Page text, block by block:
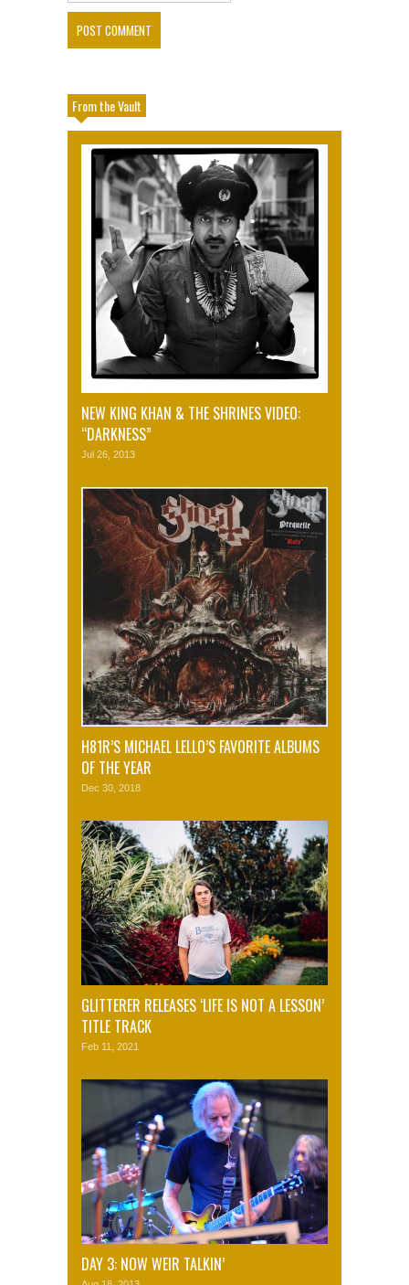
From the Vault
NEW KING KHAN & THE SHRINES VIDEO:
“DARKNESS”
Jul 26, 2013
H81R’S MICHAEL LELLO’S FAVORITE ALBUMS
OF THE YEAR
Dec 30, 2018
GLITTERER RELEASES ‘LIFE IS NOT A LESSON’
TITLE TRACK
Feb 11, 2021
DAY 3: NOW WEIR TALKIN’